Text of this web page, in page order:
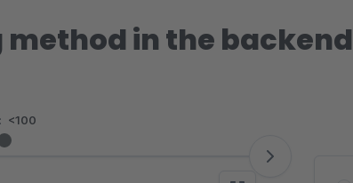
in the backend
<100